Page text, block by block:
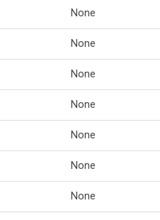
None
None
None
None
None
None
None